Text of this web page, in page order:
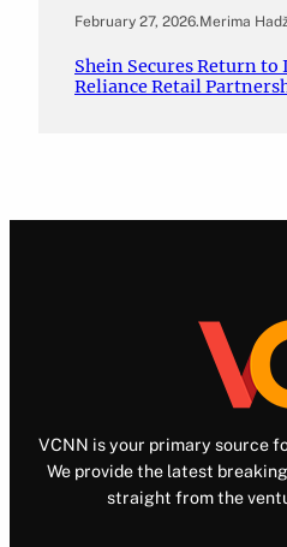
February 27, 2026.Merima
Shein Secures Return
Reliance Retail
VCNN is your primary source
We provide the latest
straight from the